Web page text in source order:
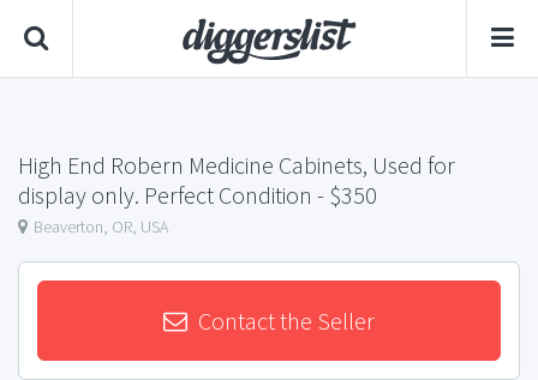
High End Robern Medicine Cabinets, Used for
display only. Perfect Condition - $350
Beaverton, OR, USA
Contact the Seller